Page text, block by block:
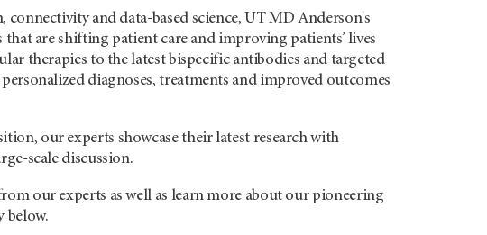
and data-based science, UT MD Anderson's
are shifting patient care and improving patients’ lives
therapies to the latest bispecific antibodies and targeted
diagnoses, treatments and improved outcomes
our experts showcase their latest research with
scale discussion.
our experts as well as learn more about our pioneering
below.